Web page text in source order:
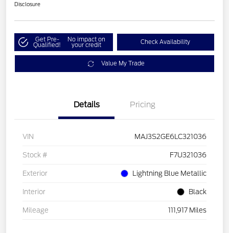
Disclosure
Get Pre-
Qualified!
No impact on
your credit Check Availability
Value My Trade
Details Pricing
VIN MAJ3S2GE6LC321036
Stock # F7U321036
Exterior Lightning Blue Metallic
Interior Black
Mileage 111,917 Miles